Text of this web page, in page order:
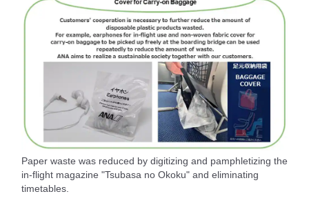
Paper waste was reduced by digitizing and pamphletizing the
in-flight magazine "Tsubasa no Okoku" and eliminating
timetables.